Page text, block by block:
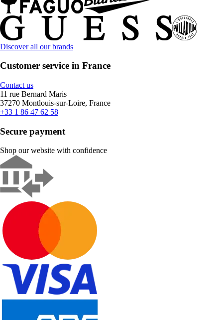
Discover all our brands
Customer service in France
Contact us
11 rue Bernard Maris
37270 Montlouis-sur-Loire, France
+33 1 86 47 62 58
Secure payment
Shop our website with confidence